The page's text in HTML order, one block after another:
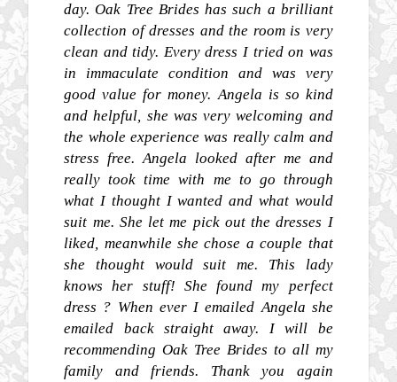
day. Oak Tree Brides has such a brilliant
collection of dresses and the room is very
clean and tidy. Every dress I tried on was
in immaculate condition and was very
good value for money. Angela is so kind
and helpful, she was very welcoming and
the whole experience was really calm and
stress free. Angela looked after me and
really took time with me to go through
what I thought I wanted and what would
suit me. She let me pick out the dresses I
liked, meanwhile she chose a couple that
she thought would suit me. This lady
knows her stuff! She found my perfect
dress ? When ever I emailed Angela she
emailed back straight away. I will be
recommending Oak Tree Brides to all my
family and friends. Thank you again